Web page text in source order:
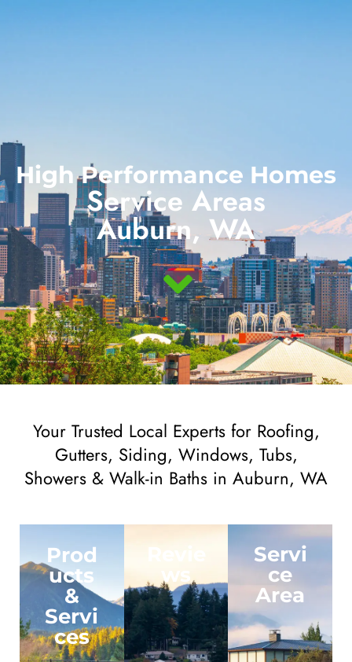
High Performance Homes
Service Areas
Auburn, WA
Your Trusted Local Experts for Roofing,
Gutters, Siding, Windows, Tubs,
Showers & Walk-in Baths in Auburn, WA
Prod
ucts
&
Servi
ces
Revie
ws
Servi
ce
Area